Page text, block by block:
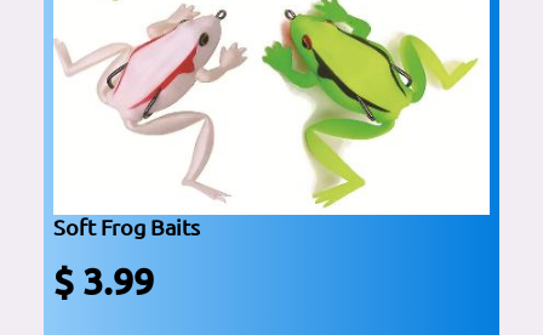
Soft Frog Baits
$ 3.99